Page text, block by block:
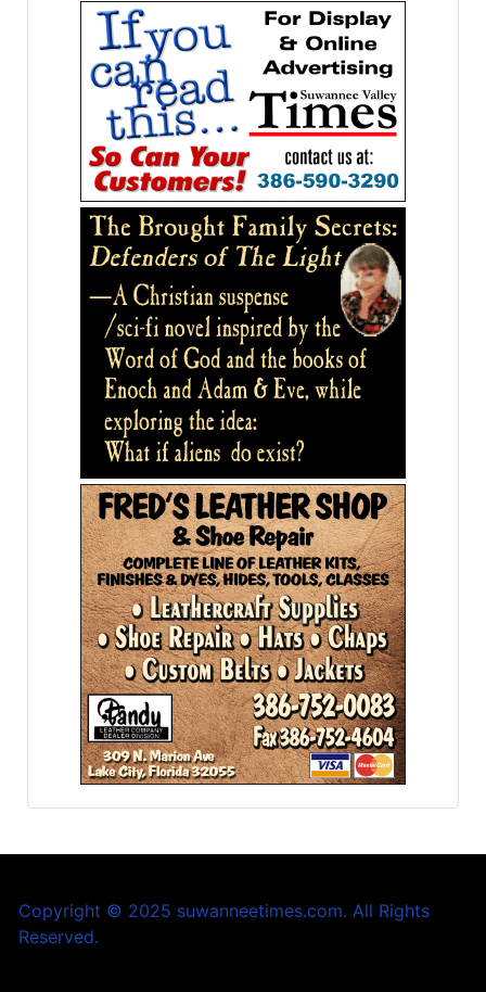
Copyright © 2025 suwanneetimes.com. All Rights
Reserved.